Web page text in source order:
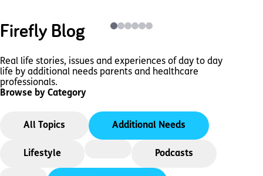
Firefly Blog
Real life stories, issues and experiences of day to day
life by additional needs parents and healthcare
professionals.
Browse by Category
All Topics Additional Needs
Lifestyle Podcasts